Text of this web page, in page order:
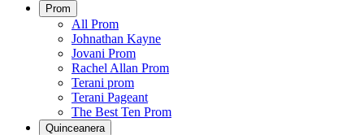
Prom
All Prom
Johnathan Kayne
Jovani Prom
Rachel Allan Prom
Terani prom
Terani Pageant
The Best Ten Prom
Quinceanera